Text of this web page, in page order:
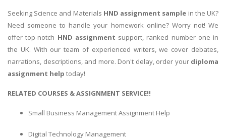
Seeking Science and Materials HND assignment sample in the UK?
Need someone to handle your homework online? Worry not! We
offer top-notch HND assignment support, ranked number one in
the UK. With our team of experienced writers, we cover debates,
narrations, descriptions, and more. Don't delay, order your diploma
assignment help today!
RELATED COURSES & ASSIGNMENT SERVICE!!
Small Business Management Assignment Help
Digital Technology Management